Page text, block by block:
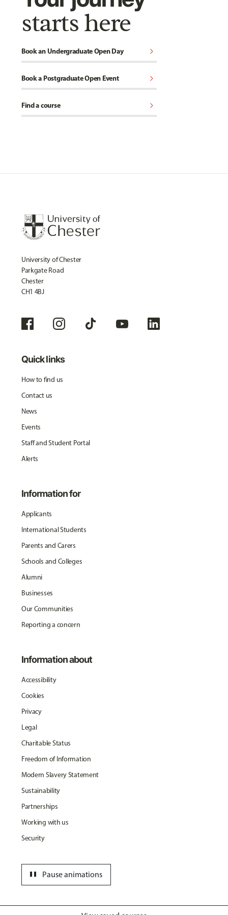
starts here
Book an Undergraduate Open Day chevron_right
Book a Postgraduate Open Event chevron_right
Find a course chevron_right
University of Chester
Parkgate Road
Chester
CH1 4BJ
Quick links
How to find us
Contact us
News
Events
Staff and Student Portal
Alerts
Information for
Applicants
International Students
Parents and Carers
Schools and Colleges
Alumni
Businesses
Our Communities
Reporting a concern
Information about
Accessibility
Cookies
Privacy
Legal
Charitable Status
Freedom of Information
Modern Slavery Statement
Sustainability
Partnerships
Working with us
Security
Pause animations
pause